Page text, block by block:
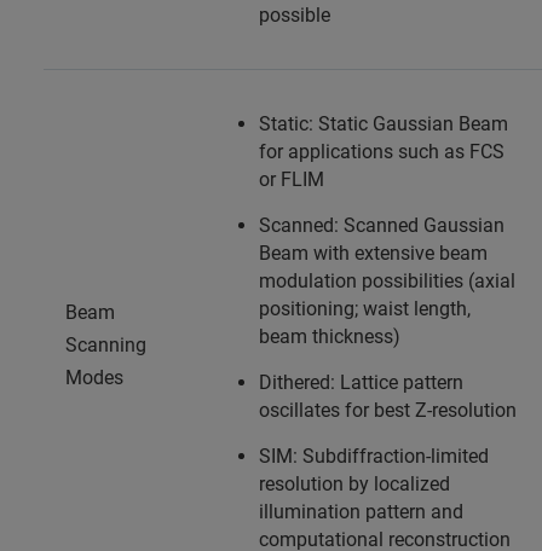
possible
Beam
Scanning
Modes
Static: Static Gaussian Beam
for applications such as FCS
or FLIM
Scanned: Scanned Gaussian
Beam with extensive beam
modulation possibilities (axial
positioning; waist length,
beam thickness)
Dithered: Lattice pattern
oscillates for best Z-resolution
SIM: Subdiffraction-limited
resolution by localized
illumination pattern and
computational reconstruction